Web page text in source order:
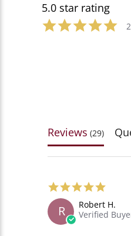
5.0 star rating
Reviews (29)
R
Robert H.
Verified
rating